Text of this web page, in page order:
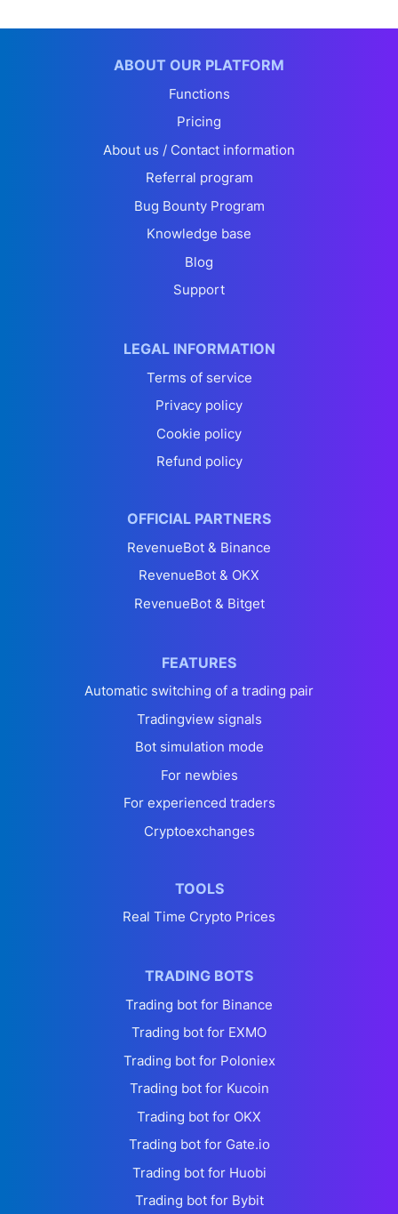
ABOUT OUR PLATFORM
Functions
Pricing
About us / Contact information
Referral program
Bug Bounty Program
Knowledge base
Blog
Support
LEGAL INFORMATION
Terms of service
Privacy policy
Cookie policy
Refund policy
OFFICIAL PARTNERS
RevenueBot & Binance
RevenueBot & OKX
RevenueBot & Bitget
FEATURES
Automatic switching of a trading pair
Tradingview signals
Bot simulation mode
For newbies
For experienced traders
Cryptoexchanges
TOOLS
Real Time Crypto Prices
TRADING BOTS
Trading bot for Binance
Trading bot for EXMO
Trading bot for Poloniex
Trading bot for Kucoin
Trading bot for OKX
Trading bot for Gate.io
Trading bot for Huobi
Trading bot for Bybit